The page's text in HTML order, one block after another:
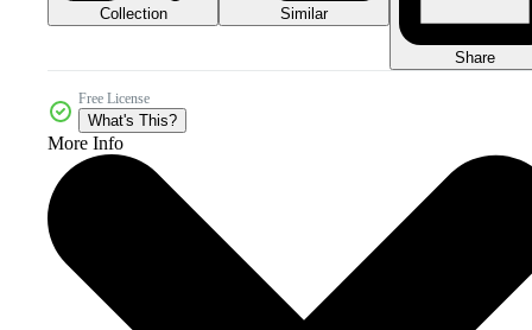
Collection Similar
Share
Free License
What's This?
More Info